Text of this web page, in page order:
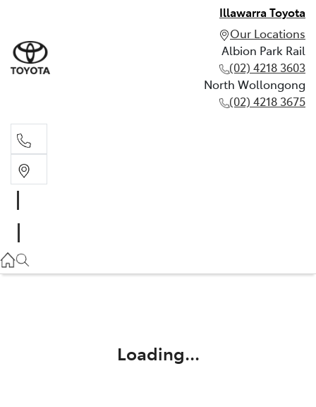
Illawarra Toyota
Our Locations
Albion Park Rail
(02) 4218 3603
North Wollongong
(02) 4218 3675
(02) 4218 3675
Loading...